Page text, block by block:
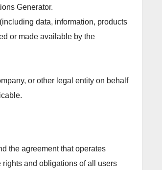
Generator.
data, information, products
or made available by the
or other legal entity on behalf
the agreement that operates
rights and obligations of all users